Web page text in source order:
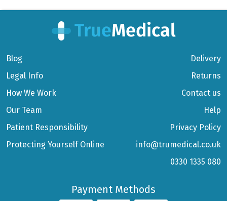
Blog
Legal Info
How We Work
Our Team
Patient Responsibility
Protecting Yourself Online
Delivery
Returns
Contact us
Help
Privacy Policy
info@trumedical.co.uk
0330 1335 080
Payment Methods